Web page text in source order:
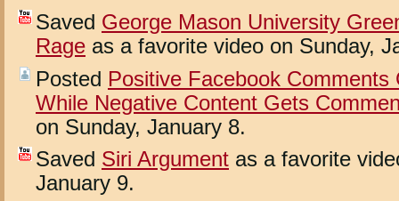
Saved George Mason University
Rage as a favorite video on Sunday,
Posted Positive Facebook Comments
While Negative Content Gets
on Sunday, January 8.
Saved Siri Argument as a favorite
January 9.